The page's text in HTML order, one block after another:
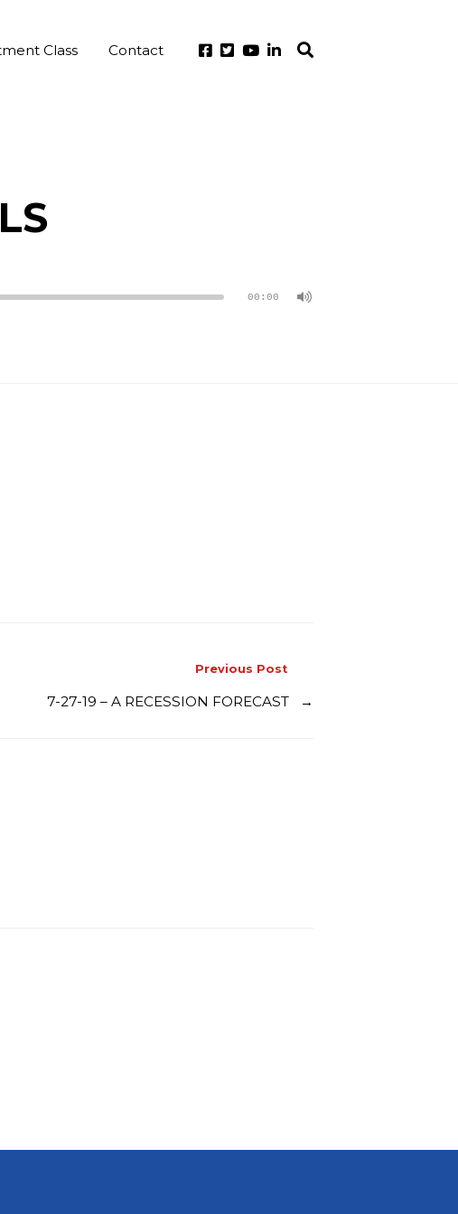
Class Contact
00:00
Previous Post
7-27-19 – A RECESSION FORECAST →